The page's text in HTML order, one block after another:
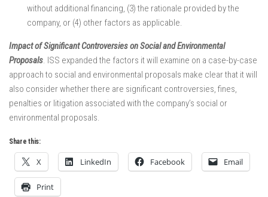
without additional financing, (3) the rationale provided by the
company, or (4) other factors as applicable.
Impact of Significant Controversies on Social and Environmental
Proposals. ISS expanded the factors it will examine on a case-by-case
approach to social and environmental proposals make clear that it will
also consider whether there are significant controversies, fines,
penalties or litigation associated with the company’s social or
environmental proposals.
Share this:
X LinkedIn Facebook Email
Print